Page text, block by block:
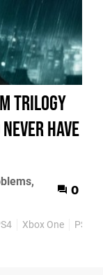
Trilogy
have
0
Xbox One PS3